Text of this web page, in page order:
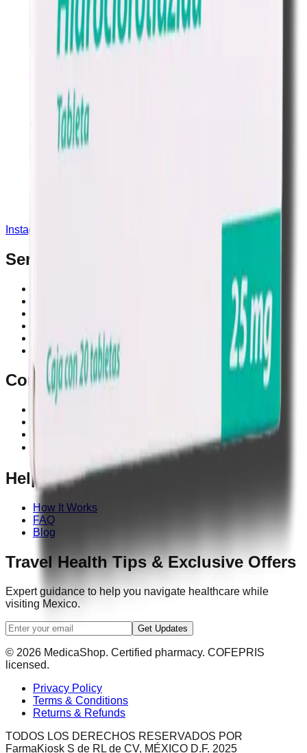
Instagram
Service Area
Puerto Vallarta
Company
Reviews
Help
How It Works
FAQ
Blog
Travel Health Tips & Exclusive Offers
Expert guidance to help you navigate healthcare while
visiting Mexico.
Get Updates
© 2026 MedicaShop. Certified pharmacy. COFEPRIS
licensed.
Privacy Policy
Terms & Conditions
Returns & Refunds
TODOS LOS DERECHOS RESERVADOS POR
FarmaKiosk S de RL de CV, MÉXICO D.F. 2025